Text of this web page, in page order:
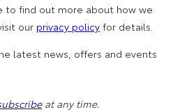
to find out more about how we
our privacy policy for details.
latest news, offers and events
at any time.